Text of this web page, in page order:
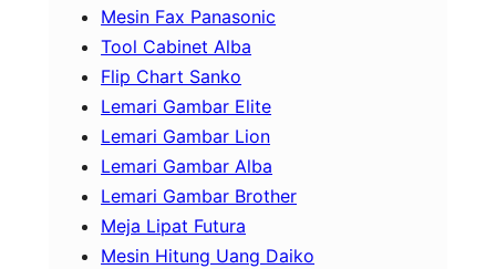
Mesin Fax Panasonic
Tool Cabinet Alba
Flip Chart Sanko
Lemari Gambar Elite
Lemari Gambar Lion
Lemari Gambar Alba
Lemari Gambar Brother
Meja Lipat Futura
Mesin Hitung Uang Daiko